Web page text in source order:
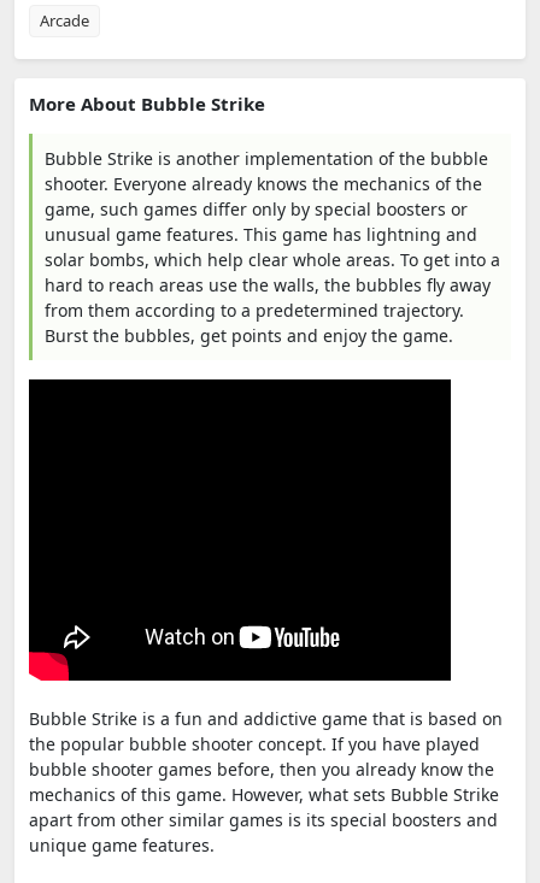
Arcade
More About Bubble Strike
Bubble Strike is another implementation of the bubble
shooter. Everyone already knows the mechanics of the
game, such games differ only by special boosters or
unusual game features. This game has lightning and
solar bombs, which help clear whole areas. To get into a
hard to reach areas use the walls, the bubbles fly away
from them according to a predetermined trajectory.
Burst the bubbles, get points and enjoy the game.
Bubble Strike is a fun and addictive game that is based on
the popular bubble shooter concept. If you have played
bubble shooter games before, then you already know the
mechanics of this game. However, what sets Bubble Strike
apart from other similar games is its special boosters and
unique game features.